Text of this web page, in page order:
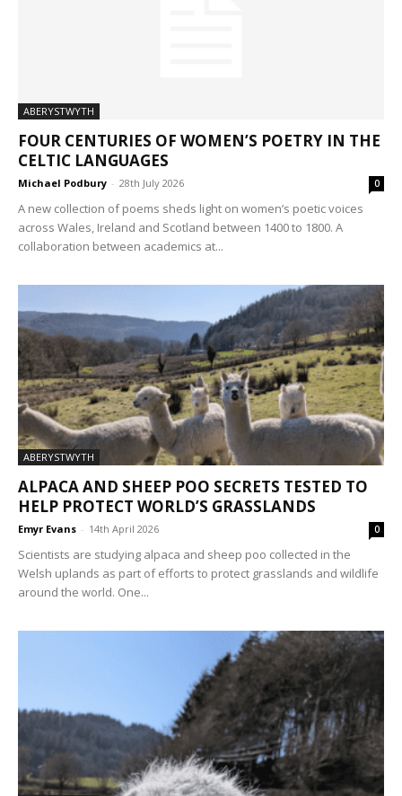
ABERYSTWYTH
FOUR CENTURIES OF WOMEN’S POETRY IN THE
CELTIC LANGUAGES
Michael Podbury - 28th July 2026 0
A new collection of poems sheds light on women’s poetic voices
across Wales, Ireland and Scotland between 1400 to 1800. A
collaboration between academics at...
ABERYSTWYTH
ALPACA AND SHEEP POO SECRETS TESTED TO
HELP PROTECT WORLD’S GRASSLANDS
Emyr Evans - 14th April 2026 0
Scientists are studying alpaca and sheep poo collected in the
Welsh uplands as part of efforts to protect grasslands and wildlife
around the world. One...